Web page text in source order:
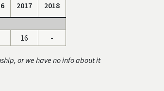
2017
2018
16 -
or we have no info about it